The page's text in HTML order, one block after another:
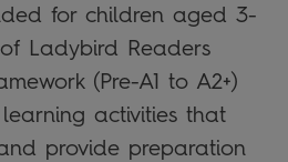
for children aged 3-
Ladybird Readers
(Pre-A1 to A2+)
activities that
provide preparation